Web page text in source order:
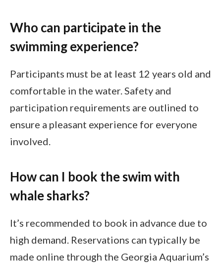
Who can participate in the
swimming experience?
Participants must be at least 12 years old and
comfortable in the water. Safety and
participation requirements are outlined to
ensure a pleasant experience for everyone
involved.
How can I book the swim with
whale sharks?
It’s recommended to book in advance due to
high demand. Reservations can typically be
made online through the Georgia Aquarium’s